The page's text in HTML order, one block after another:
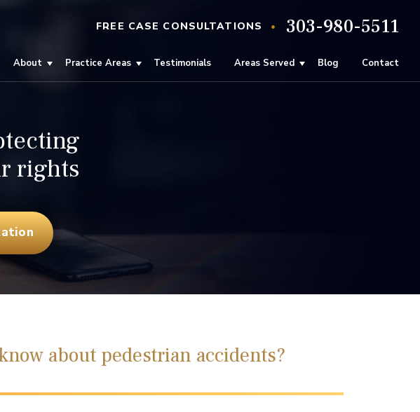
FREE CASE CONSULTATIONS • 303-980-5511
About Practice Areas Testimonials Areas Served Blog Contact
rights
about pedestrian accidents?